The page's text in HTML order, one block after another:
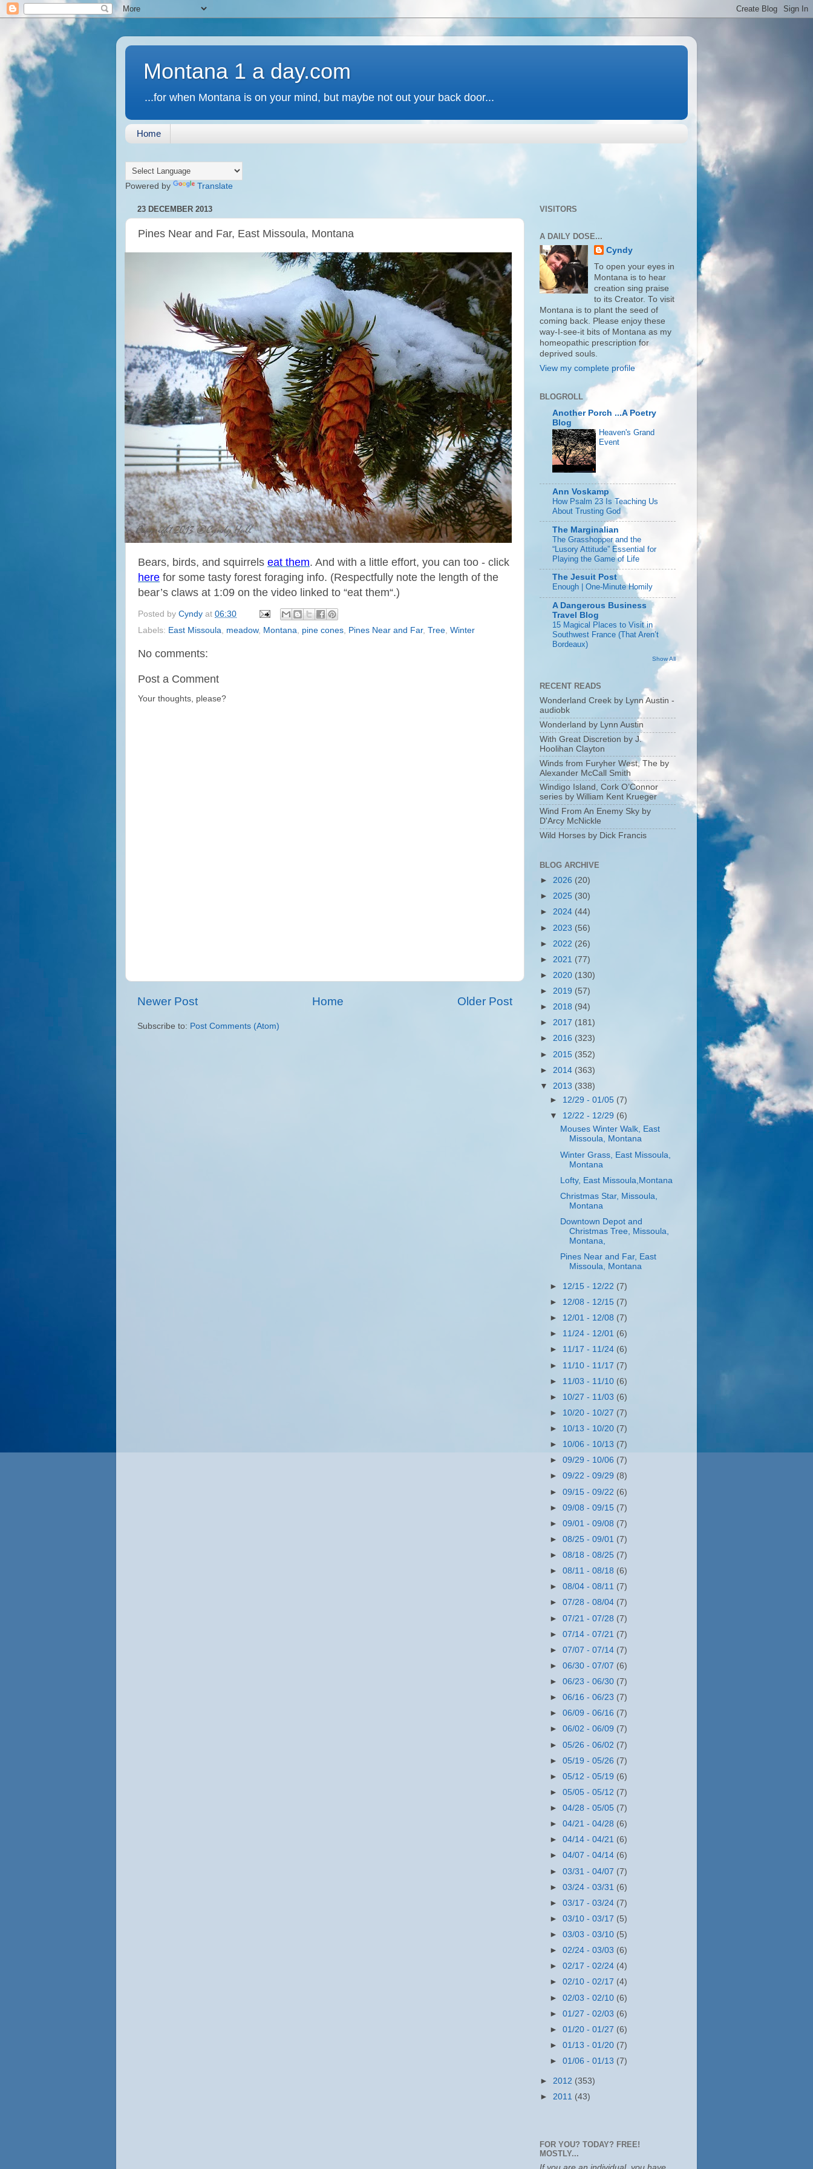
Montana 1 a day.com
...for when Montana is on your mind, but maybe not out your back door...
Home
Powered by Translate
23 DECEMBER 2013
Pines Near and Far, East Missoula, Montana
Bears, birds, and squirrels eat them. And with a little effort, you can too - click
here for some tasty forest foraging info. (Respectfully note the length of the
bear’s claws at 1:09 on the video linked to “eat them“.)
Posted by Cyndy at 06:30
Labels: East Missoula, meadow, Montana, pine cones, Pines Near and Far, Tree, Winter
No comments:
Post a Comment
Your thoughts, please?
Newer Post Older Post
Home
Subscribe to: Post Comments (Atom)
VISITORS
A DAILY DOSE...
Cyndy
To open your eyes in
Montana is to hear
creation sing praise
to its Creator. To visit
Montana is to plant the seed of
coming back. Please enjoy these
way-I-see-it bits of Montana as my
homeopathic prescription for
deprived souls.
View my complete profile
BLOGROLL
Another Porch ...A Poetry
Blog
Heaven's Grand
Event
Ann Voskamp
How Psalm 23 Is Teaching Us
About Trusting God
The Marginalian
The Grasshopper and the
“Lusory Attitude” Essential for
Playing the Game of Life
The Jesuit Post
Enough | One-Minute Homily
A Dangerous Business
Travel Blog
15 Magical Places to Visit in
Southwest France (That Aren’t
Bordeaux)
Show All
RECENT READS
Wonderland Creek by Lynn Austin -
audiobk
Wonderland by Lynn Austin
With Great Discretion by J.
Hoolihan Clayton
Winds from Furyher West, The by
Alexander McCall Smith
Windigo Island, Cork O’Connor
series by William Kent Krueger
Wind From An Enemy Sky by
D'Arcy McNickle
Wild Horses by Dick Francis
BLOG ARCHIVE
► 2026 (20)
► 2025 (30)
► 2024 (44)
► 2023 (56)
► 2022 (26)
► 2021 (77)
► 2020 (130)
► 2019 (57)
► 2018 (94)
► 2017 (181)
► 2016 (323)
► 2015 (352)
► 2014 (363)
▼ 2013 (338)
► 12/29 - 01/05 (7)
▼ 12/22 - 12/29 (6)
Mouses Winter Walk, East
Missoula, Montana
Winter Grass, East Missoula,
Montana
Lofty, East Missoula,Montana
Christmas Star, Missoula,
Montana
Downtown Depot and
Christmas Tree, Missoula,
Montana,
Pines Near and Far, East
Missoula, Montana
► 12/15 - 12/22 (7)
► 12/08 - 12/15 (7)
► 12/01 - 12/08 (7)
► 11/24 - 12/01 (6)
► 11/17 - 11/24 (6)
► 11/10 - 11/17 (7)
► 11/03 - 11/10 (6)
► 10/27 - 11/03 (6)
► 10/20 - 10/27 (7)
► 10/13 - 10/20 (7)
► 10/06 - 10/13 (7)
►09/29 - 10/06 (7)
►09/22 - 09/29 (8)
►09/15 - 09/22 (6)
►09/08 - 09/15 (7)
►09/01 - 09/08 (7)
►08/25 - 09/01 (7)
►08/18 - 08/25 (7)
►08/11 - 08/18 (6)
►08/04 - 08/11 (7)
►07/28 - 08/04 (7)
►07/21 - 07/28 (7)
►07/14 - 07/21 (7)
►07/07 - 07/14 (7)
►06/30 - 07/07 (6)
►06/23 - 06/30 (7)
►06/16 - 06/23 (7)
►06/09 - 06/16 (7)
►06/02 - 06/09 (7)
►05/26 - 06/02 (7)
►05/19 - 05/26 (7)
►05/12 - 05/19 (6)
►05/05 - 05/12 (7)
►04/28 - 05/05 (7)
►04/21 - 04/28 (6)
►04/14 - 04/21 (6)
►04/07 - 04/14 (6)
►03/31 - 04/07 (7)
►03/24 - 03/31 (6)
►03/17 - 03/24 (7)
►03/10 - 03/17 (5)
►03/03 - 03/10 (5)
►02/24 - 03/03 (6)
►02/17 - 02/24 (4)
►02/10 - 02/17 (4)
►02/03 - 02/10 (6)
►01/27 - 02/03 (6)
►01/20 - 01/27 (6)
►01/13 - 01/20 (7)
►01/06 - 01/13 (7)
► 2012 (353)
► 2011 (43)
FOR YOU? TODAY? FREE!
MOSTLY...